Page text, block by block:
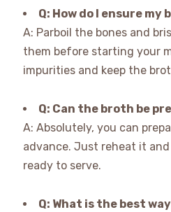
Q: How do I ensure my
A: Parboil the bones and
them before starting your
impurities and keep the
Q: Can the broth be
A: Absolutely, you can
advance. Just reheat it
ready to serve.
Q: What is the best